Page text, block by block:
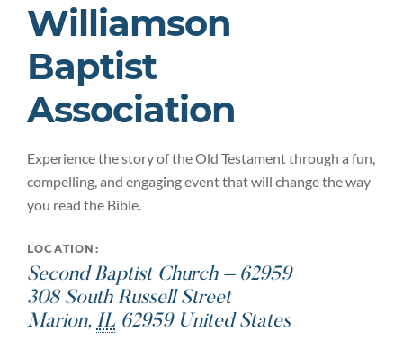
Williamson
Baptist
Association
Experience the story of the Old Testament through a fun,
compelling, and engaging event that will change the way
you read the Bible.
LOCATION:
Second Baptist Church – 62959
308 South Russell Street
Marion, IL 62959 United States